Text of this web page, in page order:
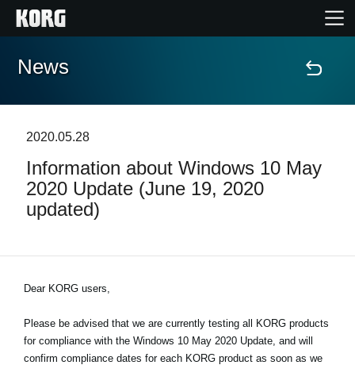
Home
Features
Events
Support
News
Location
News
2020.05.28
Information about Windows 10 May
2020 Update (June 19, 2020
updated)
Dear KORG users,
Please be advised that we are currently testing all KORG products
for compliance with the Windows 10 May 2020 Update, and will
confirm compliance dates for each KORG product as soon as we